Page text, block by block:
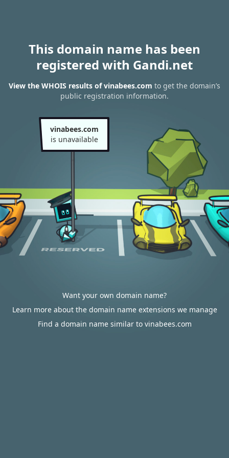
This domain name has been
registered with Gandi.net
View the WHOIS results of vinabees.com to get the domain’s
public registration information.
vinabees.com
is unavailable
Want your own domain name?
Learn more about the domain name extensions we manage
Find a domain name similar to vinabees.com